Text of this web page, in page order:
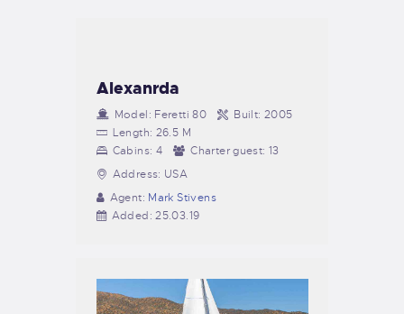
Alexanrda
Model: Feretti 80 Built: 2005
Length: 26.5 M
Cabins: 4 Charter guest: 13
Address: USA
Agent: Mark Stivens
Added: 25.03.19